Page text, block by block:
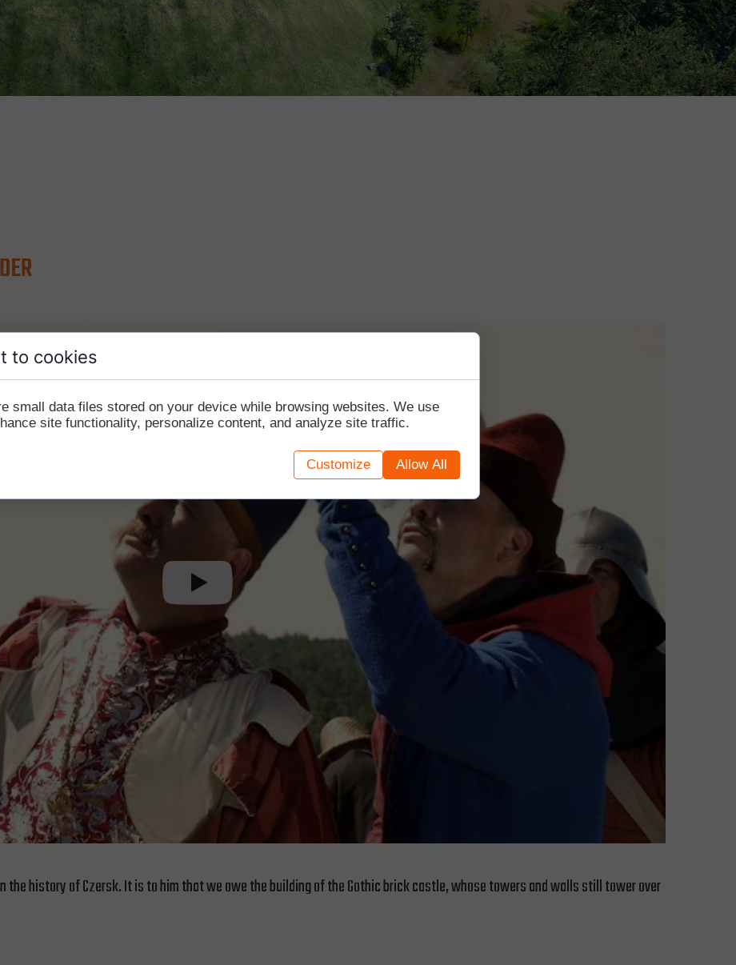
the history of Czersk. It is to him that we owe the building of the Gothic brick castle, whose towers and walls still tower over
to cookies
small data files stored on your device while browsing websites. We use
site functionality, personalize content, and analyze site traffic.
Customize Allow All